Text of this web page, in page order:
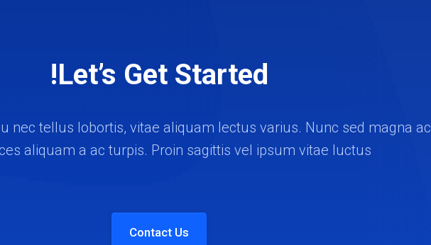
Let’s Get Started!
nec tellus lobortis, vitae aliquam lectus varius. Nunc sed magna ac
aliquam a ac turpis. Proin sagittis vel ipsum vitae luctus.
Contact Us